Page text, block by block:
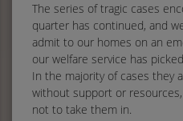
The series of tragic cases
quarter has continued, and
admit to our homes on an
our welfare service has
In the majority of cases they
without support or
not to take them in.